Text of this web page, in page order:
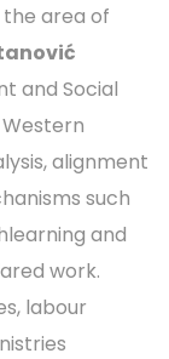
the area of
and Social
alignment
such
and
work.
labour